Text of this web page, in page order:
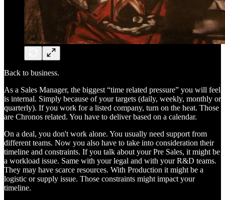
Back to business.
As a Sales Manager, the biggest “time related pressure” you will feel
is internal. Simply because of your targets (daily, weekly, monthly or
quarterly). If you work for a listed company, turn on the heat. Those
are Chronos related. You have to deliver based on a calendar.
On a deal, you don't work alone. You usually need support from
different teams. Now you also have to take into consideration their
timeline and constraints. If you talk about your Pre Sales, it might be
a workload issue. Same with your legal and with your R&D teams.
They may have scarce resources. With Production it might be a
logistic or supply issue. Those constraints might impact your
timeline.